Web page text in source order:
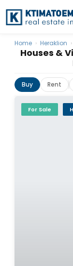
Houses &
Home › Heraklion ›
Buy Rent
For Sale